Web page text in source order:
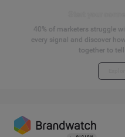
40% of marketers struggle
every signal and discover
together to